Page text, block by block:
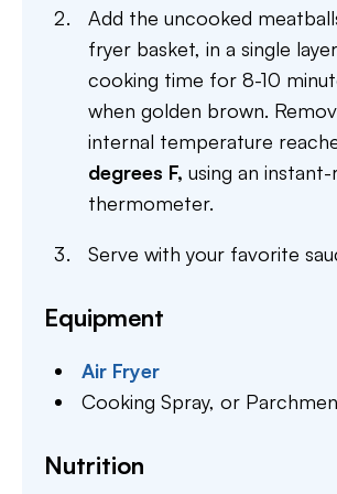
Add the uncooked
fryer basket, in a single
cooking time for 8-10
when golden brown.
internal temperature
degrees F, using an instant-
thermometer.
Serve with your favorite
Equipment
Air Fryer
Cooking Spray,or
Nutrition